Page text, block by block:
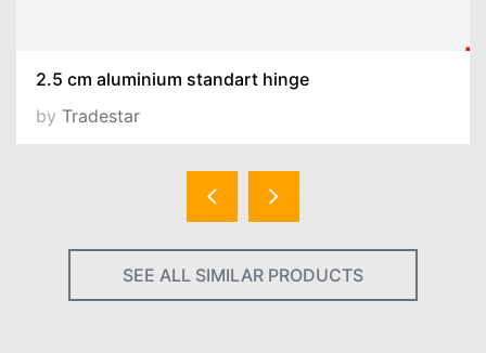
2.5 cm aluminium standart hinge
by Tradestar
SEE ALL SIMILAR PRODUCTS